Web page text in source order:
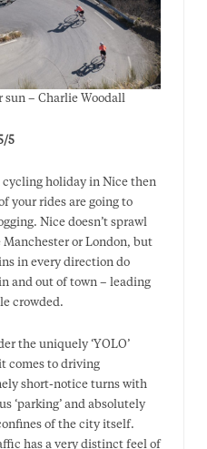
sun – Charlie Woodall
5
holiday in Nice then
your rides are going to
Nice doesn’t sprawl
or London, but
in every direction do
and out of town – leading
crowded.
the uniquely ‘YOLO’
comes to driving
short-notice turns with
‘parking’ and absolutely
of the city itself.
has a very distinct feel of